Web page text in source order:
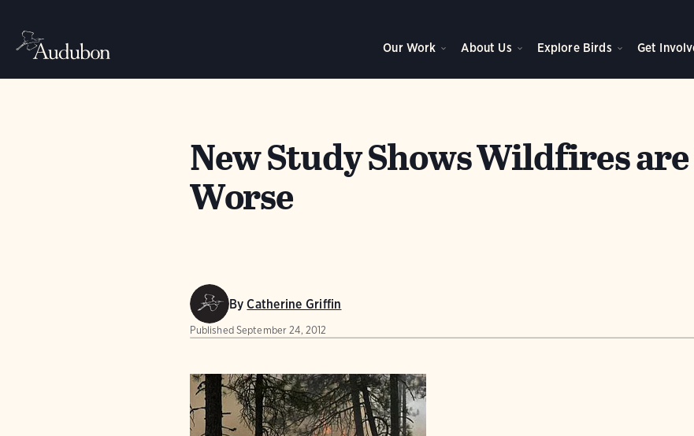
Our Work About Us Explore Birds Get
New Study Shows Wildfires
Worse
ByCatherine Griffin
Published September 24, 2012